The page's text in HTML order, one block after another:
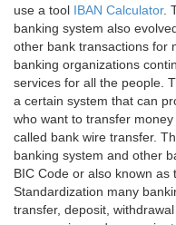
use a tool IBAN Calculator.
banking system also
other bank transactions for
banking organizations
services for all the people.
a certain system that can
who want to transfer
called bank wire transfer.
banking system and other
BIC Code or also known
Standardization many
transfer, deposit,